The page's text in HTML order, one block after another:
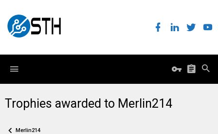
Trophies awarded to Merlin214
Merlin214